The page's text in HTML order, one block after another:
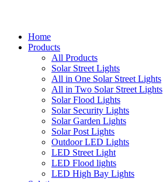
Home
Products
All Products
Solar Street Lights
All in One Solar Street Lights
All in Two Solar Street Lights
Solar Flood Lights
Solar Security Lights
Solar Garden Lights
Solar Post Lights
Outdoor LED Lights
LED Street Light
LED Flood lights
LED High Bay Lights